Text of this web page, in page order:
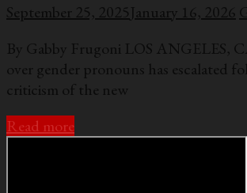
September 25, 2025January 16, 2026
By Gabby Frugoni LOS ANGELES,
over gender pronouns has escalated
criticism of the new
Read more